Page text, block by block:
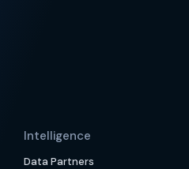
Intelligence
Data Partners